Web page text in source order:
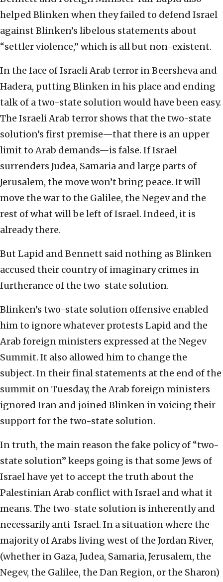
helped Blinken when they failed to defend Israel
against Blinken’s libelous statements about
“settler violence,” which is all but non-existent.
In the face of Israeli Arab terror in Beersheva and
Hadera, putting Blinken in his place and ending
talk of a two-state solution would have been easy.
The Israeli Arab terror shows that the two-state
solution’s first premise—that there is an upper
limit to Arab demands—is false. If Israel
surrenders Judea, Samaria and large parts of
Jerusalem, the move won’t bring peace. It will
move the war to the Galilee, the Negev and the
rest of what will be left of Israel. Indeed, it is
already there.
But Lapid and Bennett said nothing as Blinken
accused their country of imaginary crimes in
furtherance of the two-state solution.
Blinken’s two-state solution offensive enabled
him to ignore whatever protests Lapid and the
Arab foreign ministers expressed at the Negev
Summit. It also allowed him to change the
subject. In their final statements at the end of the
summit on Tuesday, the Arab foreign ministers
ignored Iran and joined Blinken in voicing their
support for the two-state solution.
In truth, the main reason the fake policy of “two-
state solution” keeps going is that some Jews of
Israel have yet to accept the truth about the
Palestinian Arab conflict with Israel and what it
means. The two-state solution is inherently and
necessarily anti-Israel. In a situation where the
majority of Arabs living west of the Jordan River,
(whether in Gaza, Judea, Samaria, Jerusalem, the
Negev, the Galilee, the Dan Region, or the Sharon)